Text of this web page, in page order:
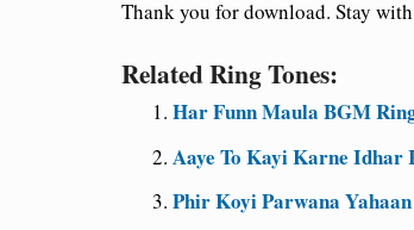
Thank you for download. Stay
Related Ring Tones:
Har Funn Maula BGM
Aaye To Kayi Karne Idhar
Phir Koyi Parwana